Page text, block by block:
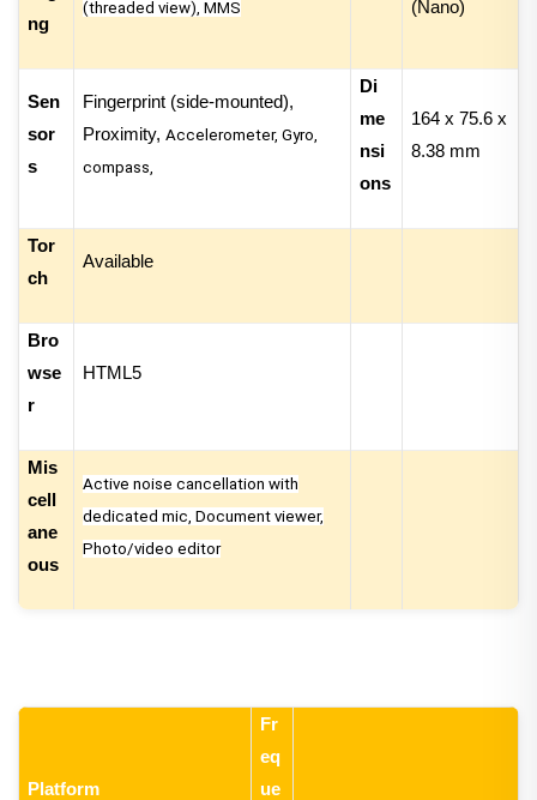
ng
(threaded view), MMS
(Nano)
Sen
sor
s
Fingerprint (side-mounted),
Proximity, Accelerometer, Gyro,
compass,
Di
me
nsi
ons
164 x 75.6 x
8.38 mm
Tor
ch
Available
Bro
wse
r
HTML5
Mis
cell
ane
ous
Active noise cancellation with
dedicated mic, Document viewer,
Photo/video editor
Platform
Fr
eq
ue